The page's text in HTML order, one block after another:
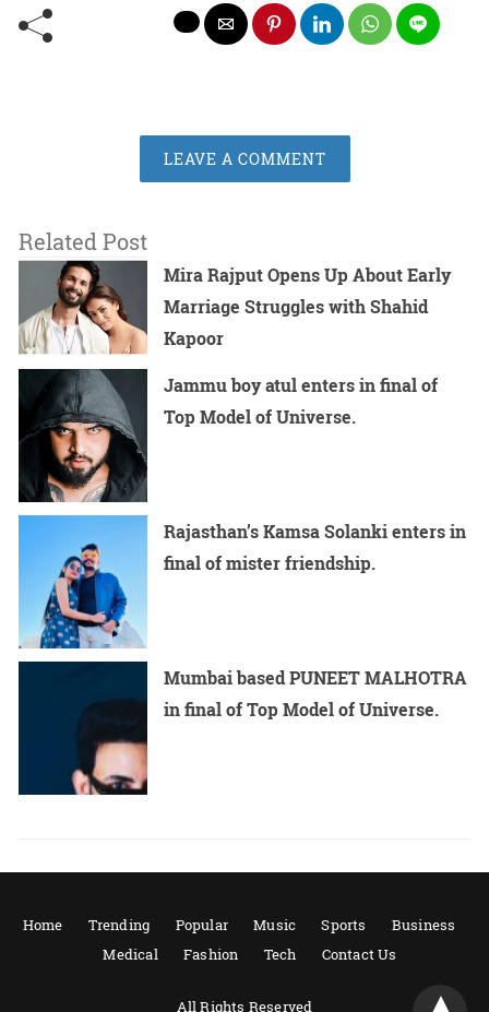
LEAVE A COMMENT
Related Post
Mira Rajput Opens Up About Early
Marriage Struggles with Shahid
Kapoor
Jammu boy atul enters in final of
Top Model of Universe.
Rajasthan’s Kamsa Solanki enters in
final of mister friendship.
Mumbai based PUNEET MALHOTRA
in final of Top Model of Universe.
Home Trending Popular Music Sports
Business
Medical
Fashion Tech Contact Us
All Rights Reserved